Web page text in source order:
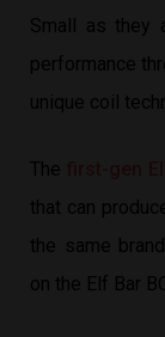
Small as they
performance
unique coil
The
that can
the same brand
on the Elf Bar